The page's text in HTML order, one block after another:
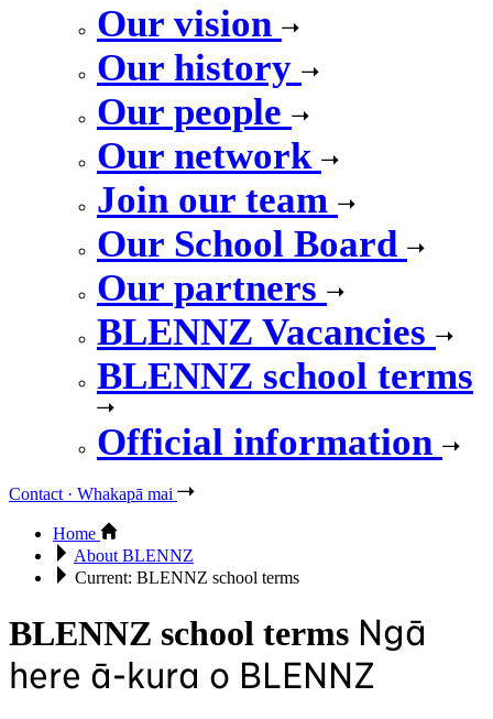
Our vision
Our history
Our people
Our network
Join our team
Our School Board
Our partners
BLENNZ Vacancies
BLENNZ school terms
Official information
Contact · Whakapā mai
Home
About BLENNZ
Current: BLENNZ school terms
BLENNZ school terms Ngā
here ā-kura o BLENNZ